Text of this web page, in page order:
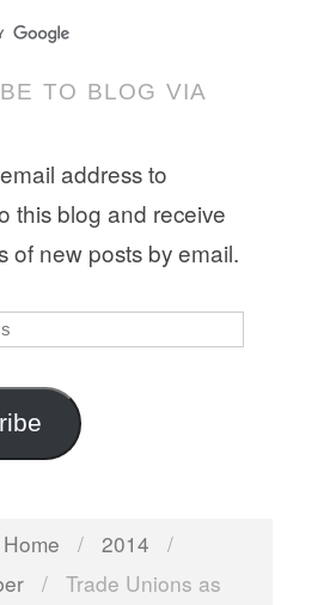
TO BLOG VIA
address to
this blog and receive
of new posts by email.
Home / 2014
/
/ Trade Unions as